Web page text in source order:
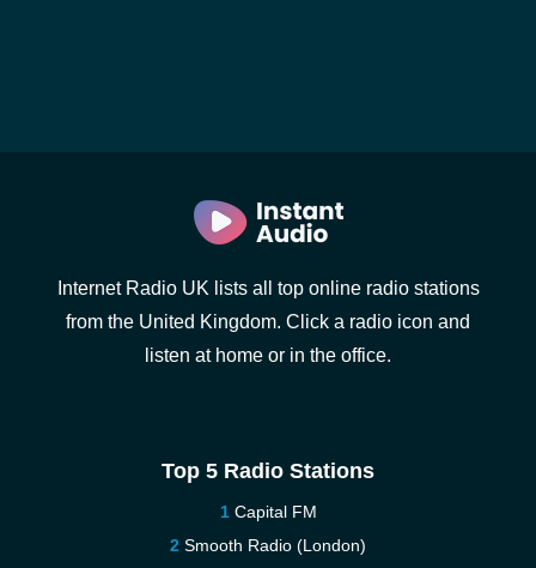
Internet Radio UK lists all top online radio stations
from the United Kingdom. Click a radio icon and
listen at home or in the office.
Top 5 Radio Stations
Capital FM
Smooth Radio (London)